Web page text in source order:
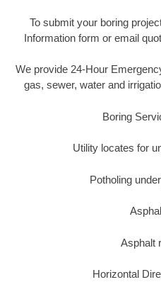
To submit your boring
Information form or email
We provide 24-Hour
gas, sewer, water and
Boring
Utility locates for
Potholing
Asphalt
Horizontal